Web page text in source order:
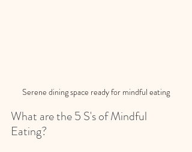
Serene dining space ready for mindful eating
What are the 5 S's of Mindful
Eating?